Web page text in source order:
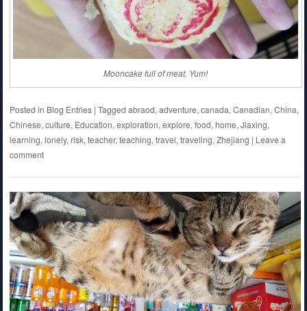
Mooncake full of meat. Yum!
Posted in Blog Entries | Tagged abraod, adventure, canada, Canadian, China,
Chinese, culture, Education, exploration, explore, food, home, Jiaxing,
learning, lonely, risk, teacher, teaching, travel, traveling, Zhejiang | Leave a
comment